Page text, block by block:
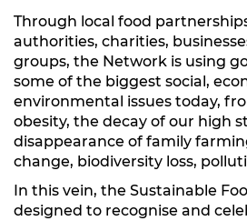
Through local food
authorities, charities,
groups, the Network is using
some of the biggest social,
environmental issues today,
obesity, the decay of our high
disappearance of family
change, biodiversity loss,
In this vein, the Sustainable
designed to recognise and